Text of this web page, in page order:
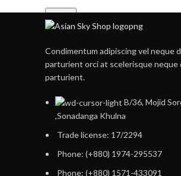
Remember me
Or
Register
Registering for this site allows you
fields below, and we'll get a new
Condimentum adipiscing vel neque
parturient orci at scelerisque neque
parturient.
B/36, Mojid
,Sonadanga Khulna
Trade license: 17/2294
Phone: (+880) 1974-295537
Phone: (+880) 1571-433091